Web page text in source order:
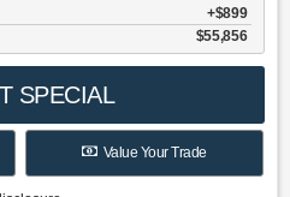
$899
$55,856
SPECIAL
Value Your Trade